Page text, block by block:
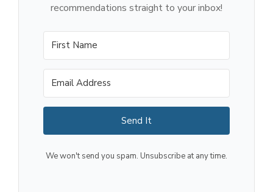
recommendations straight to your inbox!
Send It
We won't send you spam. Unsubscribe at any time.